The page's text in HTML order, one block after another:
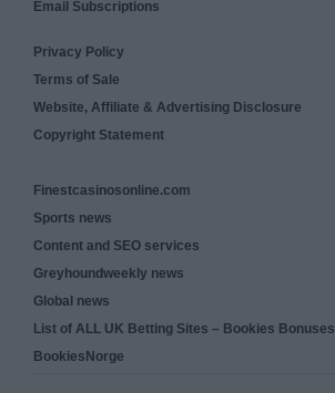
Email Subscriptions
Privacy Policy
Terms of Sale
Website, Affiliate & Advertising Disclosure
Copyright Statement
Finestcasinosonline.com
Sports news
Content and SEO services
Greyhoundweekly news
Global news
List of ALL UK Betting Sites – Bookies Bonuses
BookiesNorge